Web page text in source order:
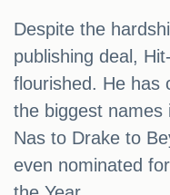
Despite the
publishing deal,
flourished. He has
the biggest names
Nas to Drake to
even nominated